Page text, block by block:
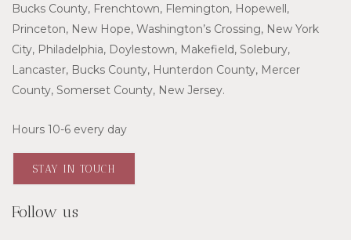
Bucks County, Frenchtown, Flemington, Hopewell,
Princeton, New Hope, Washington’s Crossing, New York
City, Philadelphia, Doylestown, Makefield, Solebury,
Lancaster, Bucks County, Hunterdon County, Mercer
County, Somerset County, New Jersey.
Hours 10-6 every day
STAY IN TOUCH
Follow us